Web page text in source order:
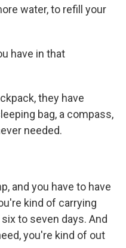
water, to refill your
have in that
they have
bag, a compass,
needed.
and you have to have
kind of carrying
to seven days. And
you're kind of out